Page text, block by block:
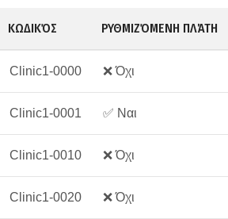
ΚΩΔΙΚΌΣ ΡΥΘΜΙΖΌΜΕΝΗ ΠΛΆΤΗ
Clinic1-0000 ❌ Όχι
Clinic1-0001 ✅ Ναι
Clinic1-0010 ❌ Όχι
Clinic1-0020 ❌ Όχι